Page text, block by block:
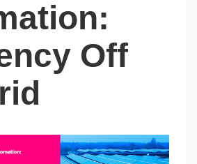
Off